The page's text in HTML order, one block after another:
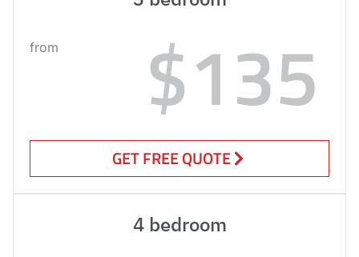
from $135
GET FREE QUOTE
4 bedroom